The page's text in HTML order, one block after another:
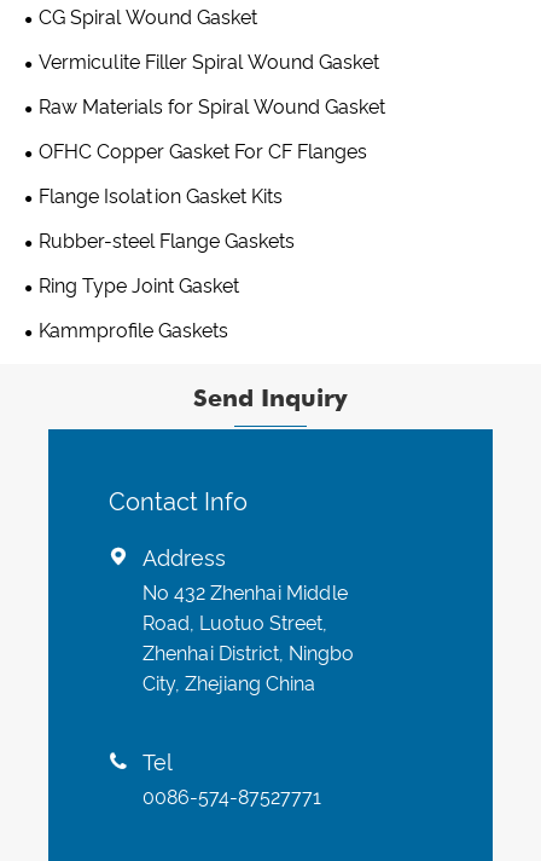
CG Spiral Wound Gasket
Vermiculite Filler Spiral Wound Gasket
Raw Materials for Spiral Wound Gasket
OFHC Copper Gasket For CF Flanges
Flange Isolation Gasket Kits
Rubber-steel Flange Gaskets
Ring Type Joint Gasket
Kammprofile Gaskets
Send Inquiry
Contact Info
 Address
No 432 Zhenhai Middle
Road, Luotuo Street,
Zhenhai District, Ningbo
City, Zhejiang China
 Tel
0086-574-87527771